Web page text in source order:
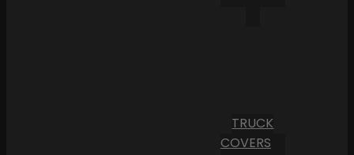
TRUCK
COVERS